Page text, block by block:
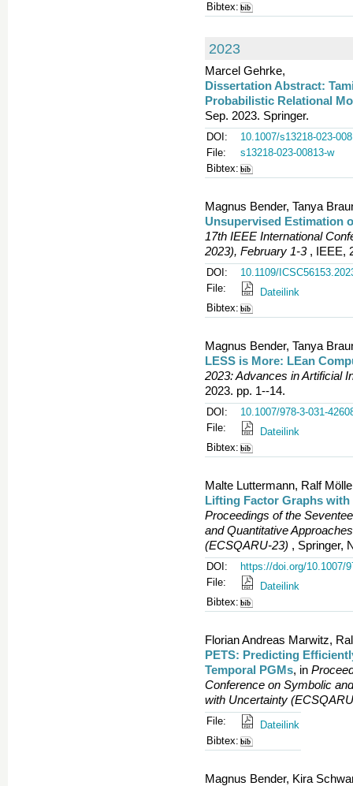
Bibtex:
2023
Marcel Gehrke,
Dissertation Abstract:
Probabilistic Relational
Sep. 2023. Springer.
DOI:
10.1007/s13218-023-
File:
s13218-023-00813-w
Bibtex:
Magnus Bender, Tanya
Unsupervised Estimation
17th IEEE International
2023), February 1-3, IEEE,
DOI:
10.1109/
File:
Dateilink
Bibtex:
Magnus Bender, Tanya
LESS is More: LEan
2023: Advances in Artificial
2023. pp. 1--14.
DOI:
10.1007/978-3-031-
File:
Dateilink
Bibtex:
Malte Luttermann, Ralf
Lifting Factor Graphs
Proceedings of the
and Quantitative
(ECSQARU-23) , Springer,
DOI:
https://doi.org/10.1007/
File:
Dateilink
Bibtex:
Florian Andreas Marwitz,
PETS: Predicting
Temporal PGMs, in
Conference on Symbolic
with Uncertainty
File:
Dateilink
Bibtex:
Magnus Bender, Kira